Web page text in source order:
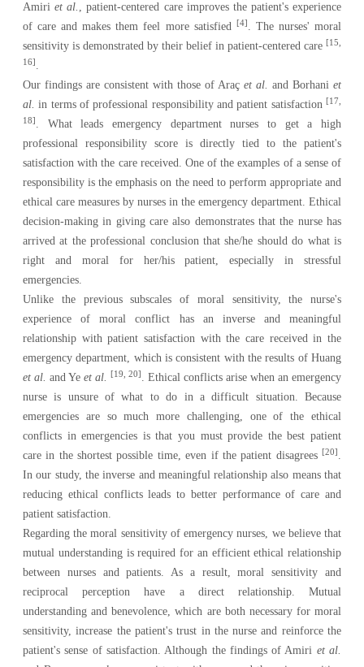
Amiriet al. , patient-centered care improves the patient's experience
of care and makes them feel more satisfied
[4] . The nurses' moral
sensitivity is demonstrated by their belief in patient-centered care [15,
16] .
Our findings are consistent with those of Araç et al. and Borhani et
al. in terms of professional responsibility and patient satisfaction [17,
18] . What leads emergency department nurses to get a high
professional responsibility score is directly tied to the patient's
satisfaction with the care received. One of the examples of a sense of
responsibility is the emphasis on the need to perform appropriate and
ethical care measures by nurses in the emergency department. Ethical
decision-making in giving care also demonstrates that the nurse has
arrived at the professional conclusion that she/he should do what is
right and moral for her/his patient, especially in stressful
emergencies.
Unlike the previous subscales of moral sensitivity, the nurse's
experience of moral conflict has an inverse and meaningful
relationship with patient satisfaction with the care received in the
emergency department, which is consistent with the results of Huang
et al. and Ye et al. [19, 20] . Ethical conflicts arise when an emergency
nurse is unsure of what to do in a difficult situation. Because
emergencies are so much more challenging, one of the ethical
conflicts in emergencies is that you must provide the best patient
care in the shortest possible time, even if the patient disagrees [20] .
In our study, the inverse and meaningful relationship also means that
reducing ethical conflicts leads to better performance of care and
patient satisfaction.
Regarding the moral sensitivity of emergency nurses, we believe that
mutual understanding is required for an efficient ethical relationship
between nurses and patients. As a result, moral sensitivity and
reciprocal perception have a direct relationship. Mutual
understanding and benevolence, which are both necessary for moral
sensitivity, increase the patient's trust in the nurse and reinforce the
patient's sense of satisfaction. Although the findings of Amiri et al.